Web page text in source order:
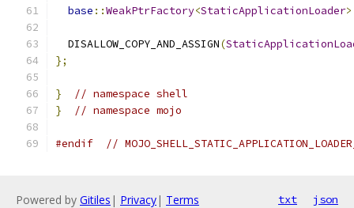
base ::WeakPtrFactory<StaticApplicationLoader>
  DISALLOW_COPY_AND_ASSIGN
(
};
}
// namespace shell
}
// namespace mojo
#endif //
Powered by Gitiles | Privacy| Terms txt json